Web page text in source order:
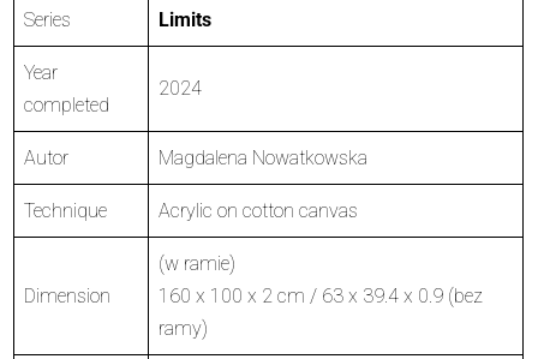
Series Limits
Year
completed
2024
Autor Magdalena Nowatkowska
Technique Acrylic on cotton canvas
Dimension
(w ramie)
160 x 100 x 2 cm / 63 x 39.4 x 0.9 (bez
ramy)